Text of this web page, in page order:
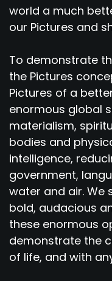
world a much
our Pictures and
To demonstrate
the Pictures
Pictures of a
enormous global
materialism,
bodies and
intelligence,
government,
water and air. We
bold, audacious
these enormous
demonstrate the
of life, and with